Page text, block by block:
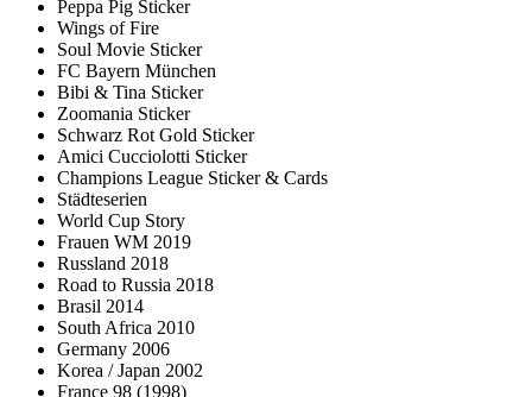
Peppa Pig Sticker
Wings of Fire
Soul Movie Sticker
FC Bayern München
Bibi & Tina Sticker
Zoomania Sticker
Schwarz Rot Gold Sticker
Amici Cucciolotti Sticker
Champions League Sticker & Cards
Städteserien
World Cup Story
Frauen WM 2019
Russland 2018
Road to Russia 2018
Brasil 2014
South Africa 2010
Germany 2006
Korea / Japan 2002
France 98 (1998)